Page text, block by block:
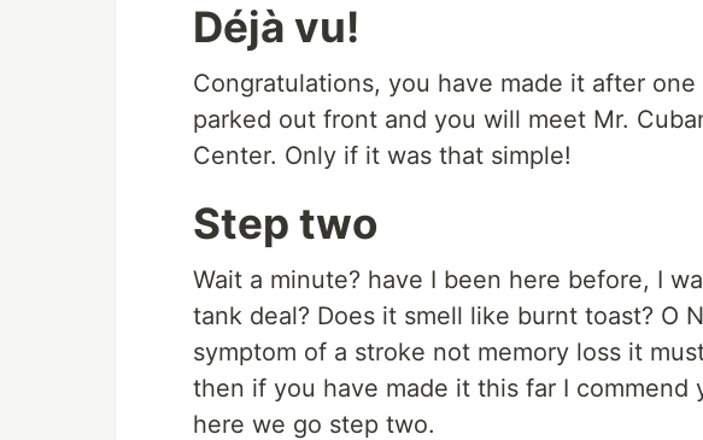
Déjà vu!
Congratulations, you have made it after
parked out front and you will meet Mr.
Center. Only if it was that simple!
Step two
Wait a minute? have I been here before, I
tank deal? Does it smell like burnt toast? O
symptom of a stroke not memory loss it
then if you have made it this far I commend
here we go step two.